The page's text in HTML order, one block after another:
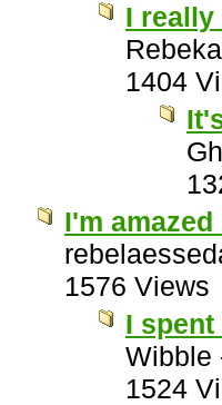
I
1404
I'm
1576 Views
I
Wibble
1524